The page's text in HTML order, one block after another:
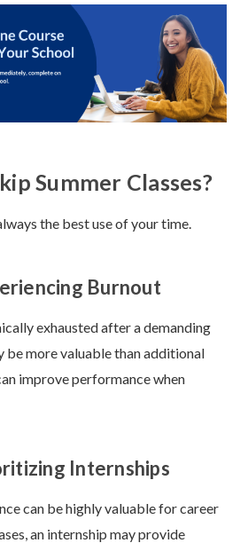
Summer Classes?
the best use of your time.
Burnout
exhausted after a demanding
be more valuable than additional
improve performance when
Internships
can be highly valuable for career
an internship may provide